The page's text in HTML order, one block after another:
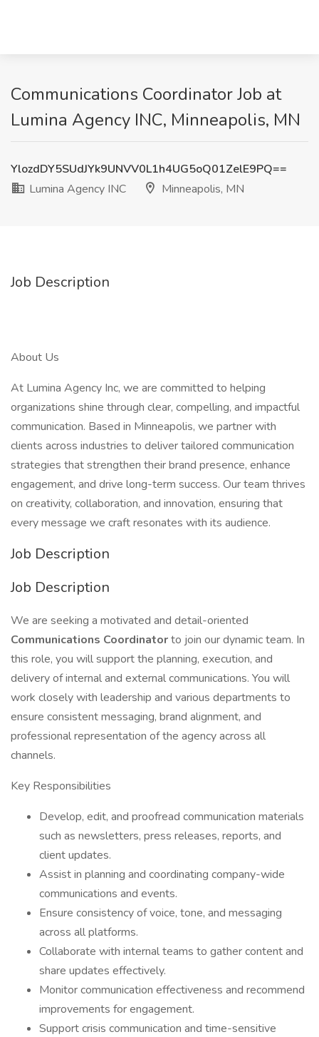
Communications Coordinator Job at
Lumina Agency INC, Minneapolis, MN
YlozdDY5SUdJYk9UNVV0L1h4UG5oQ01ZelE9PQ==
Lumina Agency INC
Minneapolis, MN
Job Description
About Us
At Lumina Agency Inc, we are committed to helping
organizations shine through clear, compelling, and impactful
communication. Based in Minneapolis, we partner with
clients across industries to deliver tailored communication
strategies that strengthen their brand presence, enhance
engagement, and drive long-term success. Our team thrives
on creativity, collaboration, and innovation, ensuring that
every message we craft resonates with its audience.
Job Description
Job Description
We are seeking a motivated and detail-oriented
Communications Coordinatorto join our dynamic team. In
this role, you will support the planning, execution, and
delivery of internal and external communications. You will
work closely with leadership and various departments to
ensure consistent messaging, brand alignment, and
professional representation of the agency across all
channels.
Key Responsibilities
Develop, edit, and proofread communication materials
such as newsletters, press releases, reports, and
client updates.
Assist in planning and coordinating company-wide
communications and events.
Ensure consistency of voice, tone, and messaging
across all platforms.
Collaborate with internal teams to gather content and
share updates effectively.
Monitor communication effectiveness and recommend
improvements for engagement.
Support crisis communication and time-sensitive